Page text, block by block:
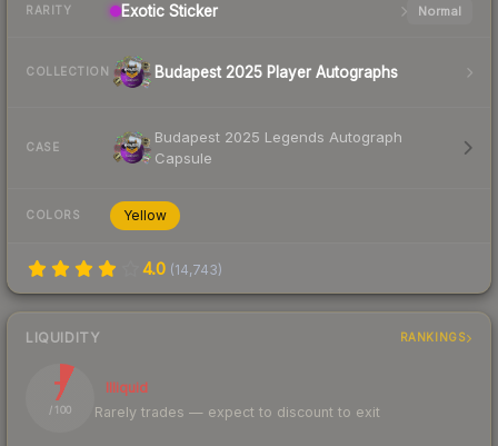
RARITY Exotic Sticker Normal
COLLECTION Budapest 2025 Player Autographs
CASE
Budapest 2025 Legends Autograph
Capsule
COLORS Yellow
4.0 (14,743)
LIQUIDITY RANKINGS
7
/ 100
Illiquid
Rarely trades — expect to discount to exit